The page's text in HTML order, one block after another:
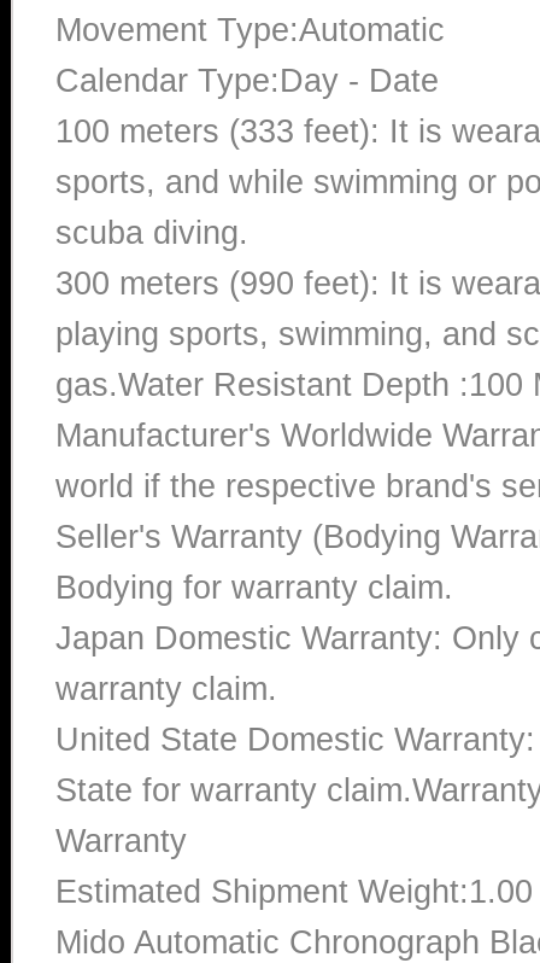
Movement Type:Automatic
Calendar Type:Day - Date
100 meters (333 feet): It is
sports, and while swimming or
scuba diving.
300 meters (990 feet): It is
playing sports, swimming, and
gas.Water Resistant Depth :100
Manufacturer's Worldwide
world if the respective brand's
Seller's Warranty (Bodying
Bodying for warranty claim.
Japan Domestic Warranty: Only
warranty claim.
United State Domestic
State for warranty
Warranty
Estimated Shipment
Mido Automatic Chronograph